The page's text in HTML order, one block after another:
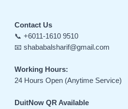
Contact Us
📞 +6011-1610 9510
📧 shababalsharif@gmail.com
Working Hours:
24 Hours Open (Anytime Service)
DuitNow QR Available